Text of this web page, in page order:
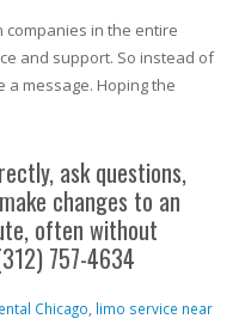
companies in the entire
and support. So instead of
message. Hoping the
ask questions,
changes to an
often without
757-4634
Chicago, limo service near